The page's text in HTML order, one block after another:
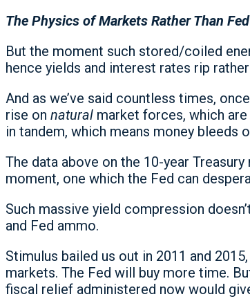
The Physics of Markets Rather Than
But the moment such stored/coiled
hence yields and interest rates rip
And as we’ve said countless times,
rise on natural market forces, which
in tandem, which means money
The data above on the 10-year
moment, one which the Fed can
Such massive yield compression
and Fed ammo.
Stimulus bailed us out in 2011 and
markets. The Fed will buy more time.
fiscal relief administered now would